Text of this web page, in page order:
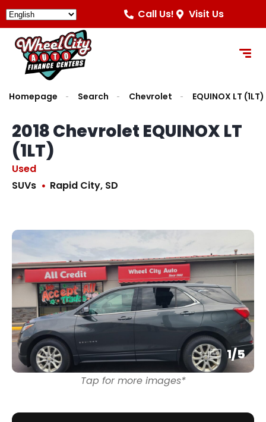
Call Us! Visit Us
Homepage Search Chevrolet EQUINOX LT (1LT)
2018 Chevrolet EQUINOX LT
(1LT)
Used
SUVs
Rapid City, SD
1/5
Tap for more images*